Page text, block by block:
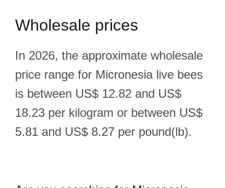
Wholesale prices
In 2026, the approximate wholesale
price range for Micronesia live bees
is between US$ 12.82 and US$
18.23 per kilogram or between US$
5.81 and US$ 8.27 per pound(lb).